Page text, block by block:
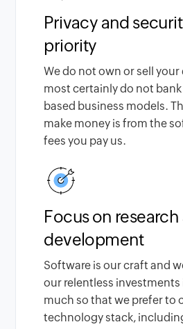
Privacy and
priority
We do not own or sell your
most certainly do not
based business models.
make money is from the
fees you pay us.
Focus on research
development
Software is our craft and
our relentless investments
much so that we prefer to
technology stack,